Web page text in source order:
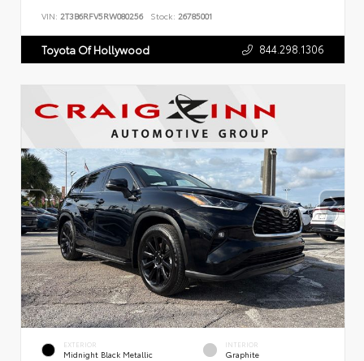
VIN: 2T3B6RFV5RW080256 Stock: 26785001
Toyota Of Hollywood 844.298.1306
EXTERIOR
Midnight Black Metallic
INTERIOR
Graphite